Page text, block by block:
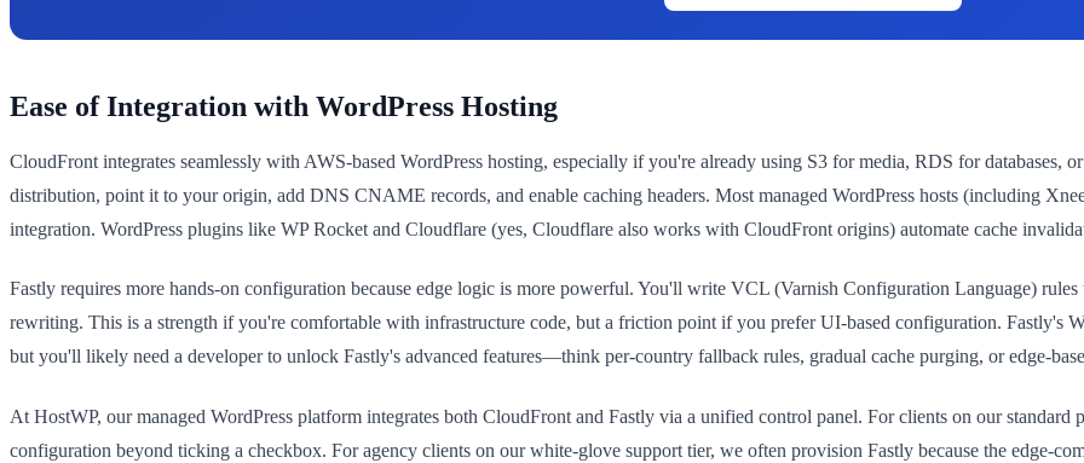
Ease of Integration with WordPress Hosting
CloudFront integrates seamlessly with AWS-based WordPress hosting, especially if you're already using S3 for media, RDS for databases,
distribution, point it to your origin, add DNS CNAME records, and enable caching headers. Most managed WordPress hosts (including
integration. WordPress plugins like WP Rocket and Cloudflare (yes, Cloudflare also works with CloudFront origins) automate cache
Fastly requires more hands-on configuration because edge logic is more powerful. You'll write VCL (Varnish Configuration Language)
rewriting. This is a strength if you're comfortable with infrastructure code, but a friction point if you prefer UI-based configuration. Fastly's
but you'll likely need a developer to unlock Fastly's advanced features—think per-country fallback rules, gradual cache purging, or edge-
At HostWP, our managed WordPress platform integrates both CloudFront and Fastly via a unified control panel. For clients on our
configuration beyond ticking a checkbox. For agency clients on our white-glove support tier, we often provision Fastly because the edge-